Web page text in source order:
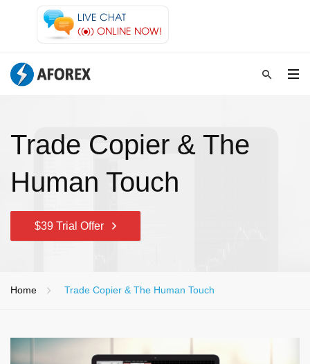
Trade Copier & The
Human Touch
$39 Trial Offer
Home Trade Copier & The Human Touch